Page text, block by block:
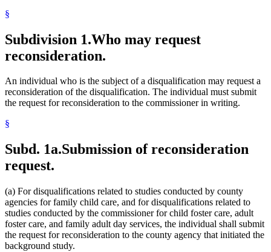
§
Subdivision 1.Who may request
reconsideration.
An individual who is the subject of a disqualification may request a
reconsideration of the disqualification. The individual must submit
the request for reconsideration to the commissioner in writing.
§
Subd. 1a.Submission of reconsideration
request.
(a) For disqualifications related to studies conducted by county
agencies for family child care, and for disqualifications related to
studies conducted by the commissioner for child foster care, adult
foster care, and family adult day services, the individual shall submit
the request for reconsideration to the county agency that initiated the
background study.